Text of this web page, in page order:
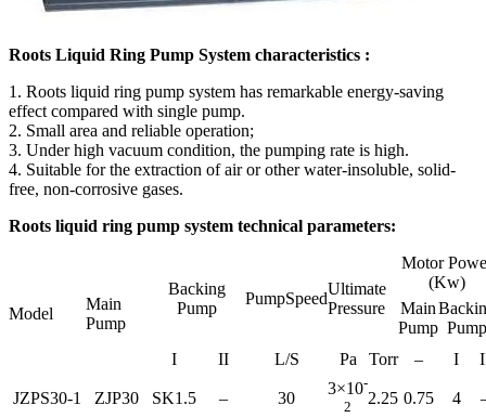
Roots Liquid Ring Pump System characteristics :
1. Roots liquid ring pump system has remarkable energy-saving
effect compared with single pump.
2. Small area and reliable operation;
3. Under high vacuum condition, the pumping rate is high.
4. Suitable for the extraction of air or other water-insoluble, solid-
free, non-corrosive gases.
Roots liquid ring pump system technical parameters:
Model
Main
Pump
Backing
Pump
PumpSpeed
Ultimate
Pressure
Motor
(Kw)
Main
Pump Pump
I
II L/S Pa Torr – I
JZPS30-1 ZJP30 SK1.5 – 30
3×10-
2
2.25 0.75 4